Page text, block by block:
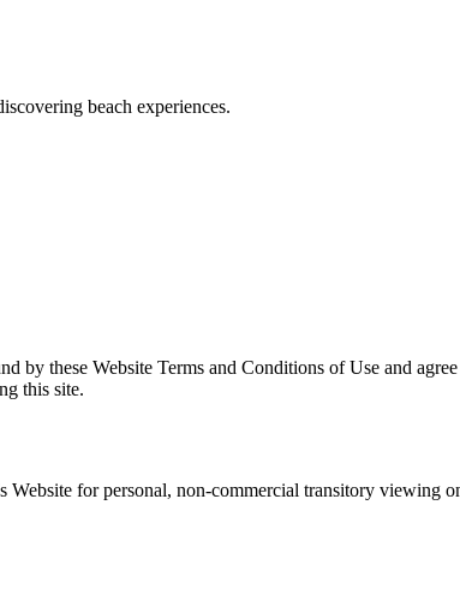
beach experiences.
by these Website Terms and Conditions of Use and
this site.
Website for personal, non-commercial transitory viewing